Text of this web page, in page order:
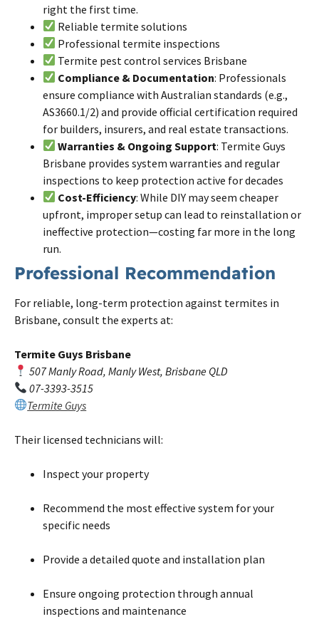
right the first time.
Reliable termite solutions
Professional termite inspections
Termite pest control services Brisbane
Compliance & Documentation: Professionals
ensure compliance with Australian standards (e.g.,
AS3660.1/2) and provide official certification required
for builders, insurers, and real estate transactions.
Warranties & Ongoing Support: Termite Guys
Brisbane provides system warranties and regular
inspections to keep protection active for decades
Cost-Efficiency: While DIY may seem cheaper
upfront, improper setup can lead to reinstallation or
ineffective protection—costing far more in the long
run.
Professional Recommendation
For reliable, long-term protection against termites in
Brisbane, consult the experts at:
Termite Guys Brisbane
507 Manly Road, Manly West, Brisbane QLD
07-3393-3515
Termite Guys
Their licensed technicians will:
Inspect your property
Recommend the most effective system for your
specific needs
Provide a detailed quote and installation plan
Ensure ongoing protection through annual
inspections and maintenance